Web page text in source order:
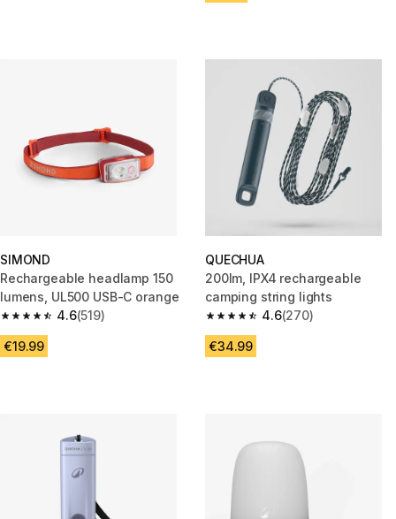
SIMOND
Rechargeable headlamp 150
lumens, UL500 USB-C orange
4.6
4.6 out of 5 stars from 519 reviews
(519)
€19.99
QUECHUA
200lm, IPX4 rechargeable
camping string lights
4.6
4.6 out of 5 stars from 270
(270)
€34.99